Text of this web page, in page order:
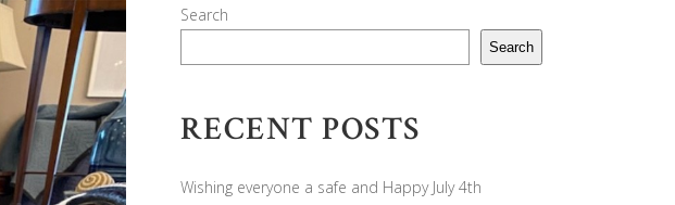
Search
Search
RECENT POSTS
Wishing everyone a safe and Happy July 4th